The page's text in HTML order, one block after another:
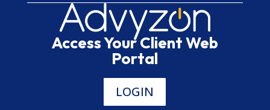
Access Your Client Web
Portal
LOGIN